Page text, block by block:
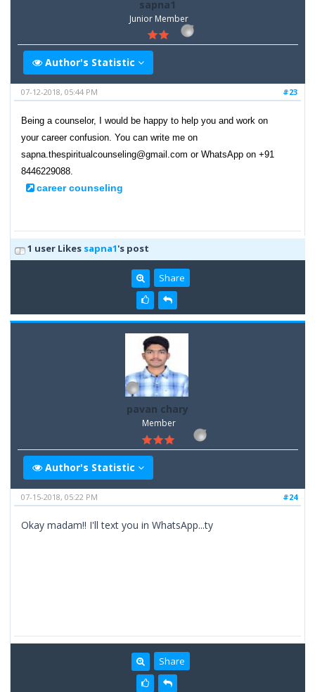
sapna1
Junior Member
Author's Statistic
#23
07-12-2018, 05:44 PM
Being a counselor, I would be happy to help you and work on
your career confusion. You can write me on
sapna.thespiritualcounseling@gmail.com or WhatsApp on +91
8446229088.
career counseling
1 user Likes sapna1's post
Share
pavan chary
Member
Author's Statistic
#24
07-15-2018, 05:22 PM
Okay madam!! I'll text you in WhatsApp...ty
Share